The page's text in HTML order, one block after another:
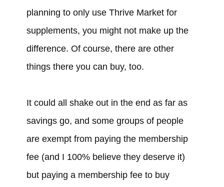
planning to only use Thrive Market for
supplements, you might not make up the
difference. Of course, there are other
things there you can buy, too.
It could all shake out in the end as far as
savings go, and some groups of people
are exempt from paying the membership
fee (and I 100% believe they deserve it)
but paying a membership fee to buy